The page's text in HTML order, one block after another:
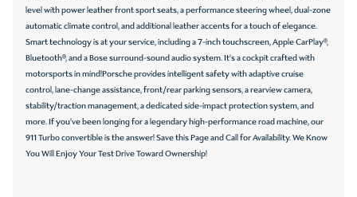
level with power leather front sport seats, a performance steering wheel, dual-zone
automatic climate control, and additional leather accents for a touch of elegance.
Smart technology is at your service, including a 7-inch touchscreen, Apple CarPlay®,
Bluetooth®, and a Bose surround-sound audio system. It's a cockpit crafted with
motorsports in mind!Porsche provides intelligent safety with adaptive cruise
control, lane-change assistance, front/rear parking sensors, a rearview camera,
stability/traction management, a dedicated side-impact protection system, and
more. If you've been longing for a legendary high-performance road machine, our
911 Turbo convertible is the answer! Save this Page and Call for Availability. We Know
You Will Enjoy Your Test Drive Toward Ownership!